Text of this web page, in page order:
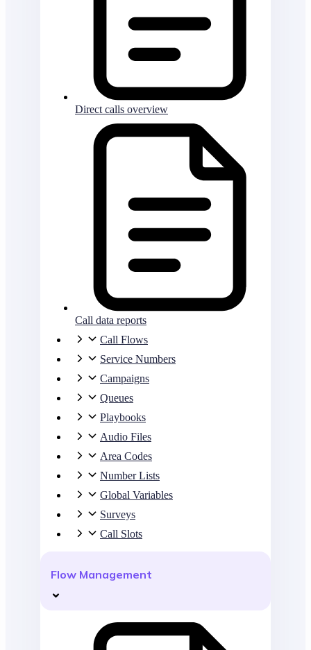
Direct calls overview
Call data reports
Call Flows
Service Numbers
Campaigns
Queues
Playbooks
Audio Files
Area Codes
Number Lists
Global Variables
Surveys
Call Slots
Flow Management